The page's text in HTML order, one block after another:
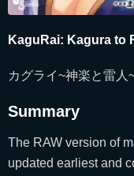
KaguRai: Kagura to
カグライ~神楽と雷人
Summary
The RAW version of
updated earliest and